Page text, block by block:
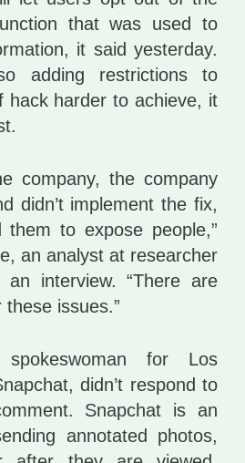
that was used to
it said yesterday.
adding restrictions to
hack harder to achieve, it
company, the company
didn’t implement the fix,
to expose people,”
an analyst at researcher
interview. “There are
issues.”
for Los
didn’t respond to
Snapchat is an
annotated photos,